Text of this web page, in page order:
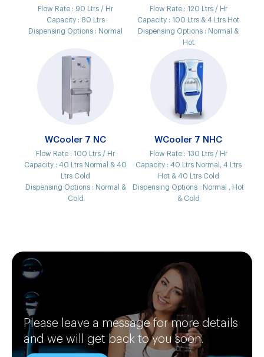
Flow Rate : 90 Ltrs / Hr
Capacity : 80 Ltrs
Dispensing Options : Normal
Flow Rate : 120 Ltrs / Hr
Capacity : 100 Ltrs & 4 Ltrs Hot
Dispensing Options : Normal &
Hot
WCooler 7 NC
Flow Rate : 100 Ltrs / Hr
Capacity :40 Ltrs Normal & 40
Ltrs Cold
Dispensing Options : Normal &
Cold
WCooler 7 NHC
Flow Rate : 130 Ltrs / Hr
Capacity : 40 Ltrs Normal, 4 Ltrs
Hot & 40 Ltrs Cold
Dispensing Options : Normal , Hot
& Cold
Please leave a message for more details
and we will get back to you soon.